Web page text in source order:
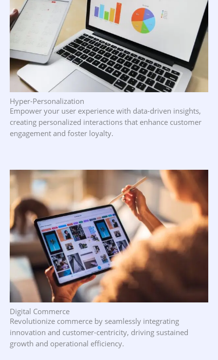
Hyper-Personalization
Empower your user experience with data-driven insights,
creating personalized interactions that enhance customer
engagement and foster loyalty.
Digital Commerce
Revolutionize commerce by seamlessly integrating
innovation and customer-centricity, driving sustained
growth and operational efficiency.